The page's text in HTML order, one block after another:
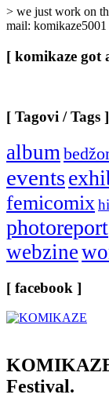
> we just work on
mail:
[ komikaze got
[ Tagovi / Tags ]
album
events
femicomix
photoreport
webzine
[ facebook ]
Festival.